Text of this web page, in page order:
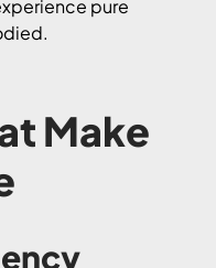
pure
Make